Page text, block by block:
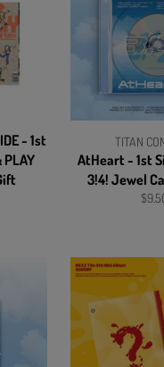
- 1st
PLAY
TITAN
AtHeart - 1st
3!4! Jewel